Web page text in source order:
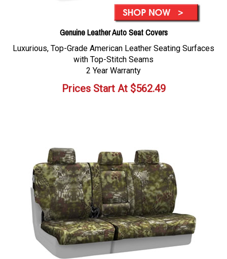
Genuine Leather Auto Seat Covers
Luxurious, Top-Grade American Leather Seating Surfaces
with Top-Stitch Seams
2 Year Warranty
Prices Start At$562.49